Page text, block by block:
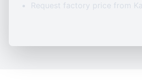
Request factory price from